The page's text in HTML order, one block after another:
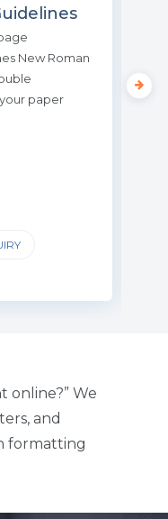
New Roman
paper
online?” We
and
formatting